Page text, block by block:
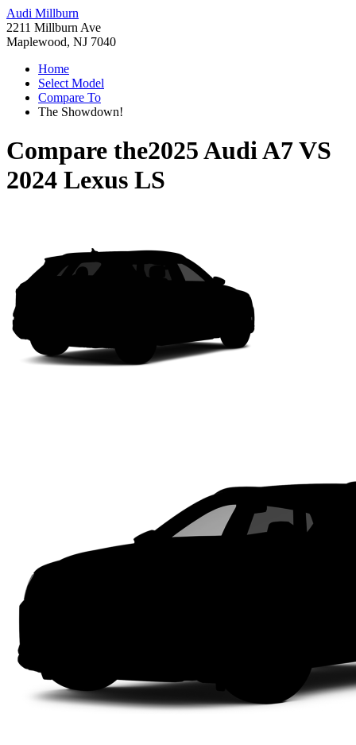
Audi Millburn
2211 Millburn Ave
Maplewood, NJ 7040
Home
Select Model
Compare To
The Showdown!
Compare the2025 Audi A7VS
2024 Lexus LS